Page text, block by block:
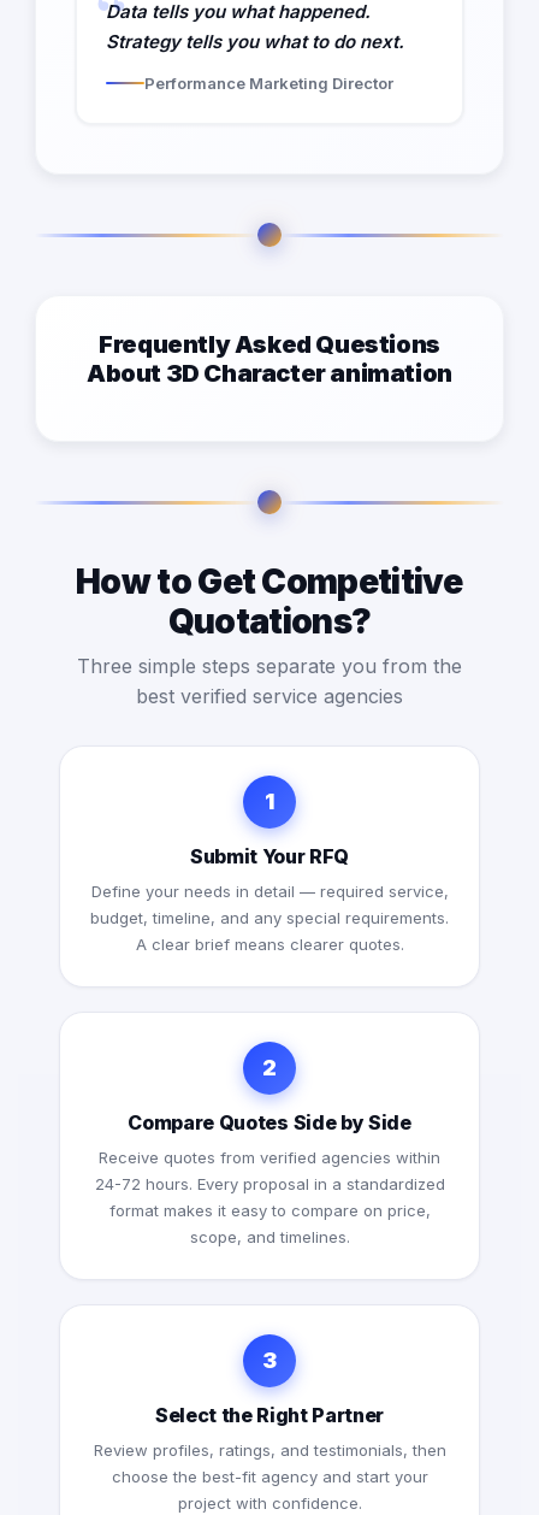
Data tells you what happened.
Strategy tells you what to do next.
Performance Marketing Director
Frequently Asked Questions
About 3D Character animation
How to Get Competitive
Quotations?
Three simple steps separate you from the
best verified service agencies
1
Submit Your RFQ
Define your needs in detail — required service,
budget, timeline, and any special requirements.
A clear brief means clearer quotes.
2
Compare Quotes Side by Side
Receive quotes from verified agencies within
24-72 hours. Every proposal in a standardized
format makes it easy to compare on price,
scope, and timelines.
3
Select the Right Partner
Review profiles, ratings, and testimonials, then
choose the best-fit agency and start your
project with confidence.